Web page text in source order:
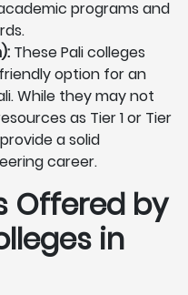
programs and
These Pali colleges
option for an
While they may not
as Tier 1 or Tier
a solid
career.
Offered by
in